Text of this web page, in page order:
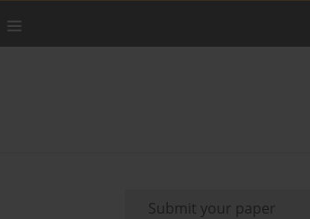
Submit your paper